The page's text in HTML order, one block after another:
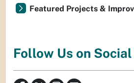
Featured Projects &
Follow Us on